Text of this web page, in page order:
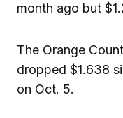
month ago but
The Orange
dropped $1.638
on Oct. 5.